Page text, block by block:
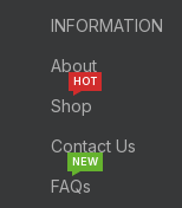
INFORMATION
About
Shop
HOT
Contact Us
FAQs
NEW